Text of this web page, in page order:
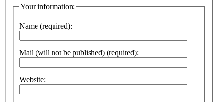
Your information:
Name (required):
Mail (will not be published) (required):
Website: